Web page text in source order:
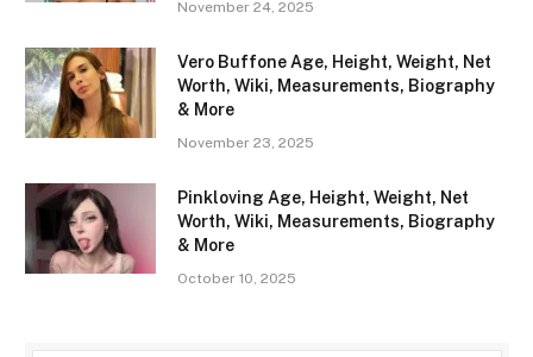
November 24, 2025
Vero Buffone Age, Height, Weight, Net
Worth, Wiki, Measurements, Biography
& More
November 23, 2025
Pinkloving Age, Height, Weight, Net
Worth, Wiki, Measurements, Biography
& More
October 10, 2025